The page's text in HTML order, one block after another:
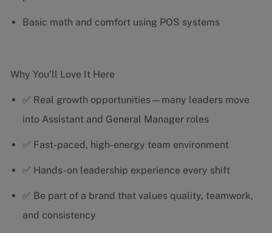
Basic math and comfort using POS systems
Why You’ll Love It Here
✅ Real growth opportunities—many leaders move
into Assistant and General Manager roles
✅ Fast-paced, high-energy team environment
✅ Hands-on leadership experience every shift
✅ Be part of a brand that values quality, teamwork,
and consistency